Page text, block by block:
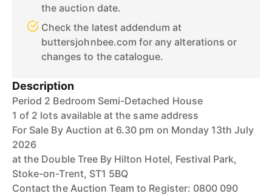
the auction date.
Check the latest addendum at
buttersjohnbee.com for any alterations or
changes to the catalogue.
Description
Period 2 Bedroom Semi-Detached House
1 of 2 lots available at the same address
For Sale By Auction at 6.30 pm on Monday 13th July
2026
at the Double Tree By Hilton Hotel, Festival Park,
Stoke-on-Trent, ST1 5BQ
Contact the Auction Team to Register: 0800 090